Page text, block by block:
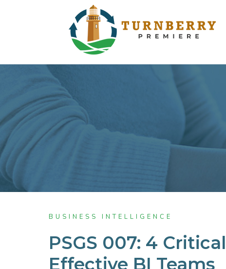
BUSINESS INTELLIGENCE
PSGS 007: 4
Effective BI Teams